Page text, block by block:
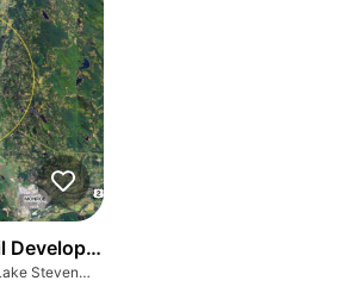
Development | 10030 20th St Se
10030 20th St SE, Lake Stevens, WA 98258